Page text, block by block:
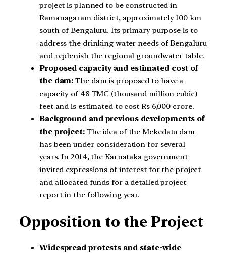
project is planned to be constructed in
Ramanagaram district, approximately 100 km
south of Bengaluru. Its primary purpose is to
address the drinking water needs of Bengaluru
and replenish the regional groundwater table.
Proposed capacity and estimated cost of
the dam: The dam is proposed to have a
capacity of 48 TMC (thousand million cubic)
feet and is estimated to cost Rs 6,000 crore.
Background and previous developments of
the project:The idea of the Mekedatu dam
has been under consideration for several
years. In 2014, the Karnataka government
invited expressions of interest for the project
and allocated funds for a detailed project
report in the following year.
Opposition to the Project
Widespread protests and state-wide